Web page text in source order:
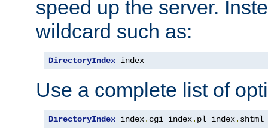
speed up the server.
wildcard such as:
DirectoryIndex index
Use a complete list of
DirectoryIndex index. cgi index. pl index. shtml